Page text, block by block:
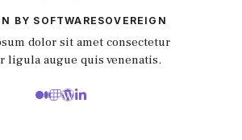
BY SOFTWARESOVEREIGN
dolor sit amet consectetur
ligula augue quis venenatis.